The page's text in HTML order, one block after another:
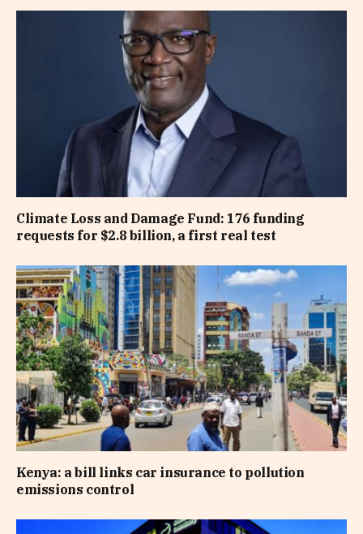
Climate Loss and Damage Fund: 176 funding
requests for $2.8 billion, a first real test
Kenya: a bill links car insurance to pollution
emissions control